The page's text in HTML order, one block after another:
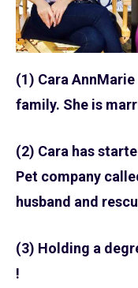
(1) Cara
family. She is
(2) Cara has
Pet company
husband and
(3) Holding a
!